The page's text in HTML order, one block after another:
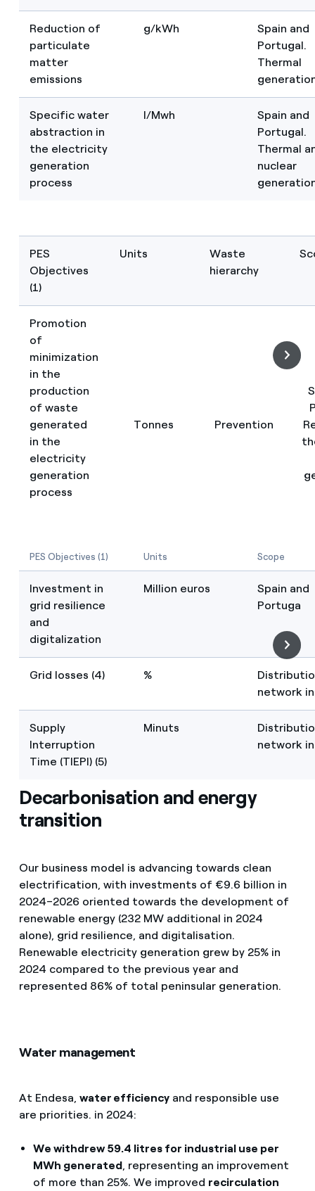
Reduction of
particulate
matter
emissions
g/kWh
Spain and
Portugal.
Thermal
Specific water
abstraction in
the electricity
generation
process
I/Mwh
Spain and
Portugal.
Thermal
nuclear
PES
Objectives
(1)
Units
Waste
hierarchy
Promotion
of
minimization
in the
production
of waste
generated
in the
electricity
generation
process
Tonnes Prevention
PES Objectives (1) Units Scope
Investment in
grid resilience
and
digitalization
Million euros
Spain and
Portuga
Grid losses (4) %
network
Supply
Interruption
Time (TIEPI) (5)
Minuts
network
Decarbonisation and energy
transition
Our business model is advancing towards clean
electrification, with investments of €9.6 billion in
2024–2026 oriented towards the development of
renewable energy (232 MW additional in 2024
alone), grid resilience, and digitalisation.
Renewable electricity generation grew by 25% in
2024 compared to the previous year and
represented 86% of total peninsular generation.
Water management
At Endesa, water efficiencyand responsible use
are priorities. in 2024:
We withdrew 59.4 litres for industrial use per
MWh generated, representing an improvement
of more than 25%. We improved recirculation